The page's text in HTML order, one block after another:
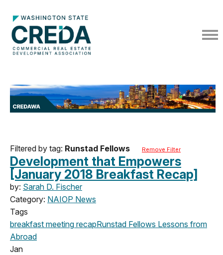
Filtered by tag: Runstad Fellows Remove Filter
Development that Empowers
[January 2018 Breakfast Recap]
by: Sarah D. Fischer
Category: NAIOP News
Tags
breakfast meeting recapRunstad Fellows Lessons from
Abroad
Jan